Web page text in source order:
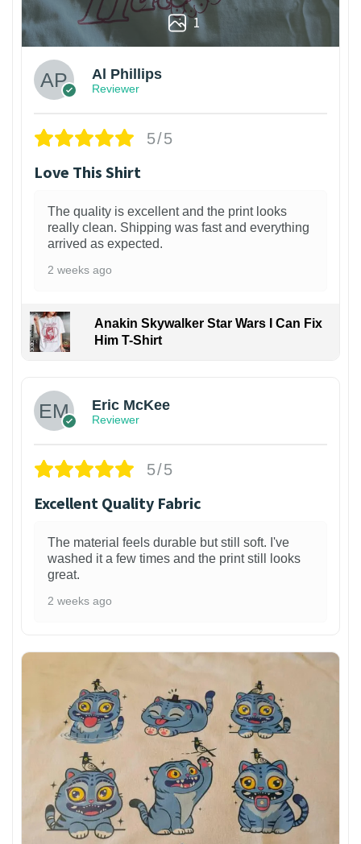
1
Al Phillips
Reviewer
5/5
Love This Shirt
The quality is excellent and the print looks
really clean. Shipping was fast and everything
arrived as expected.
2 weeks ago
Anakin Skywalker Star Wars I Can Fix
Him T-Shirt
Eric McKee
Reviewer
5/5
Excellent Quality Fabric
The material feels durable but still soft. I've
washed it a few times and the print still looks
great.
2 weeks ago